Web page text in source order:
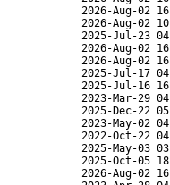
2026-Aug-02
2026-Aug-02
2025-Jul-23
2026-Aug-02
2026-Aug-02
2025-Jul-17
2025-Jul-16
2023-Mar-29
2025-Dec-22
2023-May-02
2022-Oct-22
2025-May-03
2025-Oct-05
2026-Aug-02